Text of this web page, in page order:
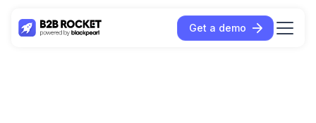
Get a demo